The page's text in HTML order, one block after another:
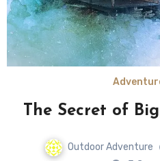
The Secret of
Outdoor Adventure